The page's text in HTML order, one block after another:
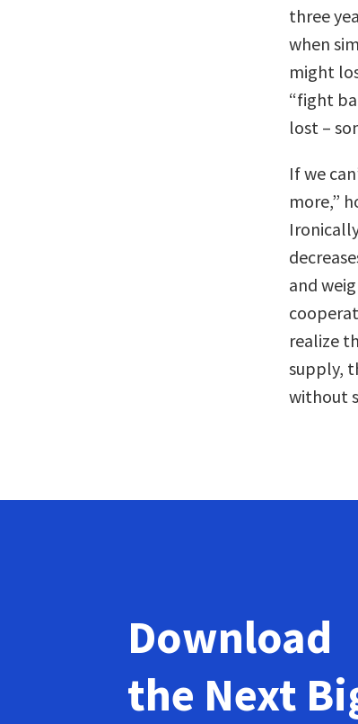
three
when
might
“fight
lost –
If we
more,”
and
realize
supply,
without
Download
the Next